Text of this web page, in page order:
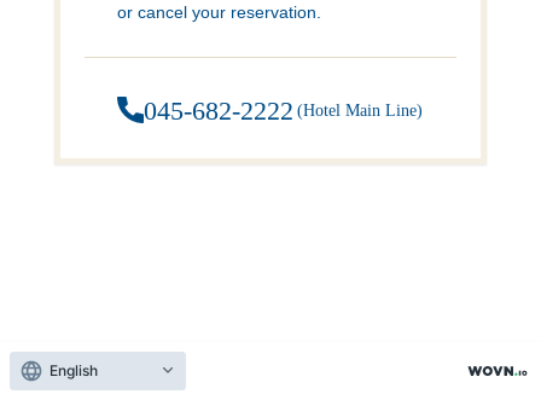
or cancel your reservation.
045-682-2222 ​ ​(Hotel Main Line)
English